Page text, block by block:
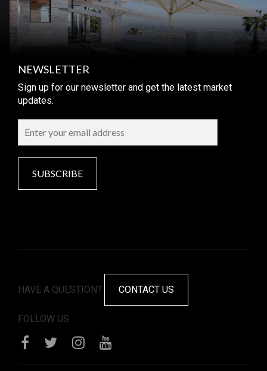
NEWSLETTER
Sign up for our newsletter and get the latest market
updates.
SUBSCRIBE
HAVE A QUESTION? CONTACT US
FOLLOW US